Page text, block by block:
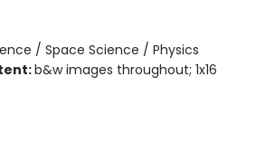
/ Space Science / Physics
b&w images throughout; 1x16